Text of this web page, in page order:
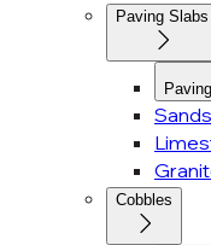
Paving Slabs
Cobbles